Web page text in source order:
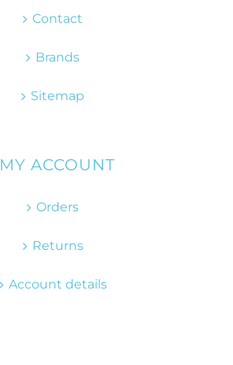
Contact
Brands
Sitemap
MY ACCOUNT
Orders
Returns
Account details